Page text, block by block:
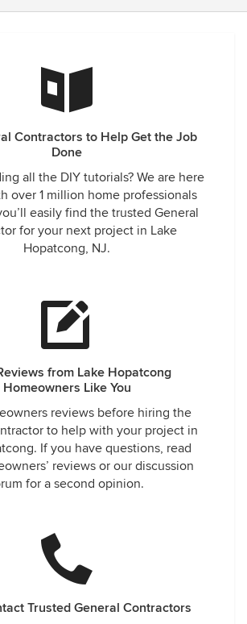
Contractors to Help Get the Job
Done
all the DIY tutorials? We are here
over 1 million home professionals
easily find the trusted General
for your next project in Lake
Hopatcong, NJ.
from Lake Hopatcong
Homeowners Like You
reviews before hiring the
to help with your project in
If you have questions, read
reviews or our discussion
for a second opinion.
Trusted General Contractors